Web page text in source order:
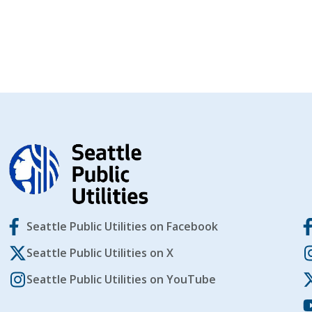
Seattle Public Utilities on Facebook
Seattle Public Utilities on X
Seattle Public Utilities on YouTube